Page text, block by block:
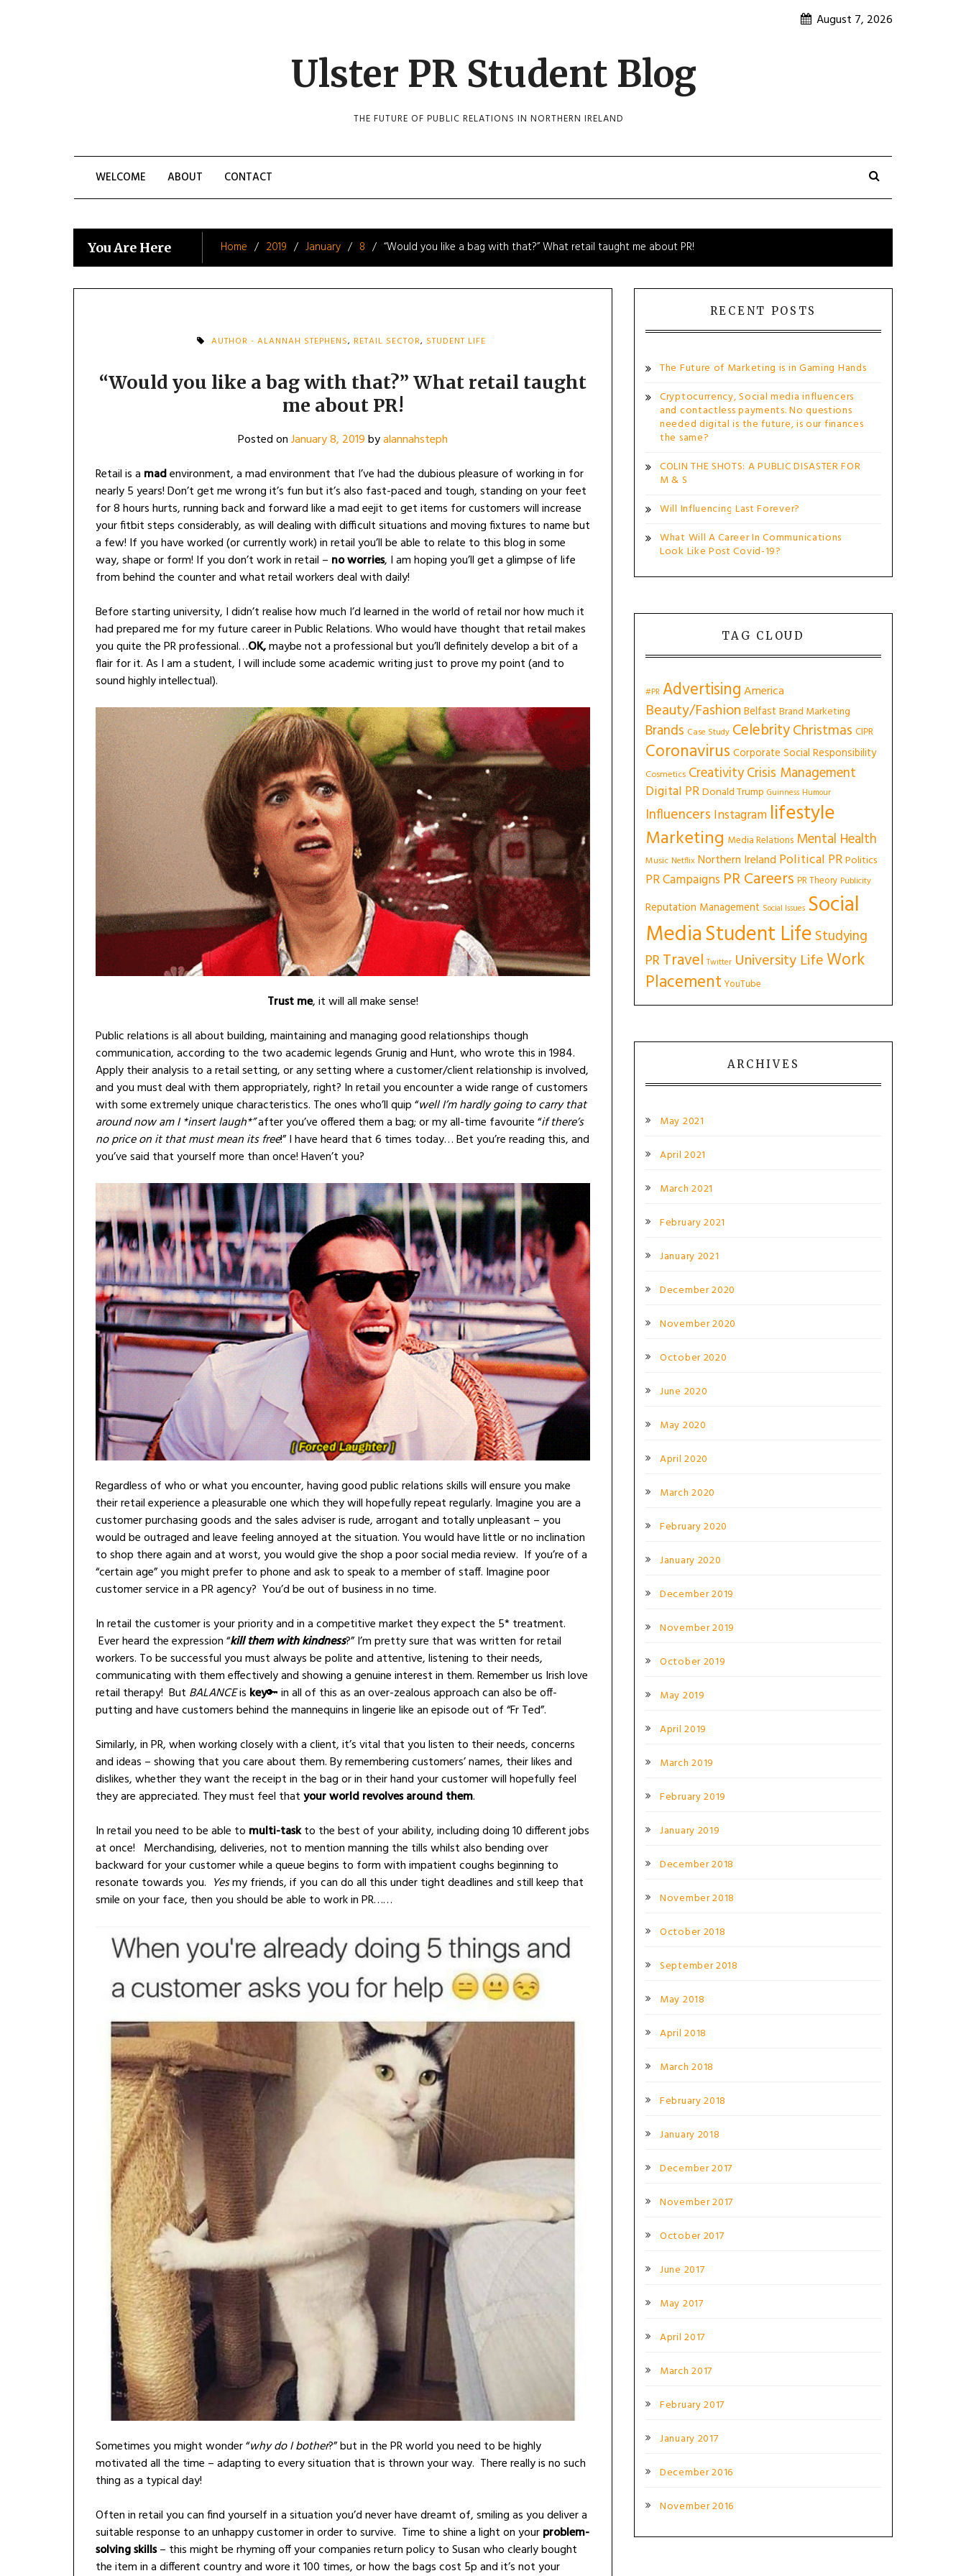
August 7, 2026
Ulster PR Student Blog
THE FUTURE OF PUBLIC RELATIONS IN NORTHERN IRELAND
WELCOME ABOUT CONTACT
You Are Here Home 2019 January 8 “Would you like a bag with that?” What retail taught me about PR!
AUTHOR - ALANNAH STEPHENS, RETAIL SECTOR, STUDENT LIFE
“Would you like a bag with that?” What retail taught
me about PR!
Posted onJanuary 8, 2019byalannahsteph
Retail is a madenvironment, a mad environment that I’ve had the dubious pleasure of working in for
nearly 5 years! Don’t get me wrong it’s fun but it’s also fast-paced and tough, standing on your feet
for 8 hours hurts, running back and forward like a mad eejit to get items for customers will increase
your fitbit steps considerably, as will dealing with difficult situations and moving fixtures to name but
a few! If you have worked (or currently work) in retail you’ll be able to relate to this blog in some
way, shape or form! If you don’t work in retail – no worries, I am hoping you’ll get a glimpse of life
from behind the counter and what retail workers deal with daily!
Before starting university, I didn’t realise how much I’d learned in the world of retail nor how much it
had prepared me for my future career in Public Relations. Who would have thought that retail makes
you quite the PR professional…OK,maybe not a professional but you’ll definitely develop a bit of a
flair for it. As I am a student, I will include some academic writing just to prove my point (and to
sound highly intellectual).
Trust me, it will all make sense!
Public relations is all about building, maintaining and managing good relationships though
communication, according to the two academic legends Grunig and Hunt, who wrote this in 1984.
Apply their analysis to a retail setting, or any setting where a customer/client relationship is involved,
and you must deal with them appropriately, right? In retail you encounter a wide range of customers
with some extremely unique characteristics. The ones who’ll quip “well I’m hardly going to carry that
around now am I *insert laugh*”after you’ve offered them a bag; or my all-time favourite “if there’s
no price on it that must mean its free!” I have heard that 6 times today… Bet you’re reading this, and
you’ve said that yourself more than once! Haven’t you?
Regardless of who or what you encounter, having good public relations skills will ensure you make
their retail experience a pleasurable one which they will hopefully repeat regularly. Imagine you are a
customer purchasing goods and the sales adviser is rude, arrogant and totally unpleasant – you
would be outraged and leave feeling annoyed at the situation. You would have little or no inclination
to shop there again and at worst, you would give the shop a poor social media review. If you’re of a
“certain age” you might prefer to phone and ask to speak to a member of staff. Imagine poor
customer service in a PR agency? You’d be out of business in no time.
In retail the customer is your priority and in a competitive market they expect the 5* treatment.
Ever heard the expression “kill them with kindness?” I’m pretty sure that was written for retail
workers. To be successful you must always be polite and attentive, listening to their needs,
communicating with them effectively and showing a genuine interest in them. Remember us Irish love
retail therapy! But BALANCEis key🔑 in all of this as an over-zealous approach can also be off-
putting and have customers behind the mannequins in lingerie like an episode out of “Fr Ted”.
Similarly, in PR, when working closely with a client, it’s vital that you listen to their needs, concerns
and ideas – showing that you care about them. By remembering customers’ names, their likes and
dislikes, whether they want the receipt in the bag or in their hand your customer will hopefully feel
they are appreciated. They must feel thatyour world revolves around them.
In retail you need to be able to multi-taskto the best of your ability, including doing 10 different jobs
at once! Merchandising, deliveries, not to mention manning the tills whilst also bending over
backward for your customer while a queue begins to form with impatient coughs beginning to
resonate towards you. Yesmy friends, if you can do all this under tight deadlines and still keep that
smile on your face, then you should be able to work in PR……
Sometimes you might wonder “why do I bother?” but in the PR world you need to be highly
motivated all the time – adapting to every situation that is thrown your way. There really is no such
thing as a typical day!
Often in retail you can find yourself in a situation you’d never have dreamt of, smiling as you deliver a
suitable response to an unhappy customer in order to survive. Time to shine a light on yourproblem-
solving skills– this might be rhyming off your companies return policy to Susan who clearly bought
the item in a different country and wore it 100 times, or how the bags cost 5p and it’s not your
RECENT POSTS
The Future of Marketing is in Gaming Hands
Cryptocurrency, Social media influencers
and contactless payments. No questions
needed digital is the future, is our finances
the same?
COLIN THE SHOTS: A PUBLIC DISASTER FOR
M & S
Will Influencing Last Forever?
What Will A Career In Communications
Look Like Post Covid-19?
TAG CLOUD
#PR AdvertisingAmerica
Beauty/Fashion Belfast Brand Marketing
Brands Case Study CelebrityChristmas CIPR
Coronavirus Corporate Social Responsibility
Cosmetics CreativityCrisis Management
Digital PRDonald Trump Guinness Humour
Influencers Instagram lifestyle
Marketing Media Relations Mental Health
Music Netflix Northern Ireland Political PRPolitics
PR Campaigns PR Careers PR Theory Publicity
Reputation Management Social Issues Social
MediaStudent Life Studying
PRTravel Twitter University LifeWork
Placement YouTube
ARCHIVES
May 2021
April 2021
March 2021
February 2021
January 2021
December 2020
November 2020
October 2020
June 2020
May 2020
April 2020
March 2020
February 2020
January 2020
December 2019
November 2019
October 2019
May 2019
April 2019
March 2019
February 2019
January 2019
December 2018
November 2018
October 2018
September 2018
May 2018
April 2018
March 2018
February 2018
January 2018
December 2017
November 2017
October 2017
June 2017
May 2017
April 2017
March 2017
February 2017
January 2017
December 2016
November 2016